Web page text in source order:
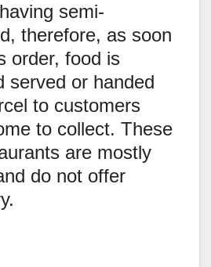
semi-
therefore, as soon
order, food is
served or handed
to customers
to collect. These
are mostly
do not offer